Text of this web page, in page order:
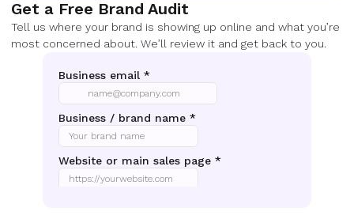
Get a Free Brand Audit
Tell us where your brand is showing up online and what you’re
most concerned about. We’ll review it and get back to you.